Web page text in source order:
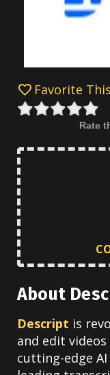
Favorite
Rate
About
Descript is
and edit
cutting-edge